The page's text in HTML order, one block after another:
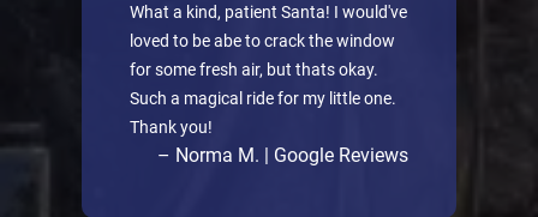
What a kind, patient Santa! I would've
loved to be abe to crack the window
for some fresh air, but thats okay.
Such a magical ride for my little one.
Thank you!
– Norma M. | Google Reviews